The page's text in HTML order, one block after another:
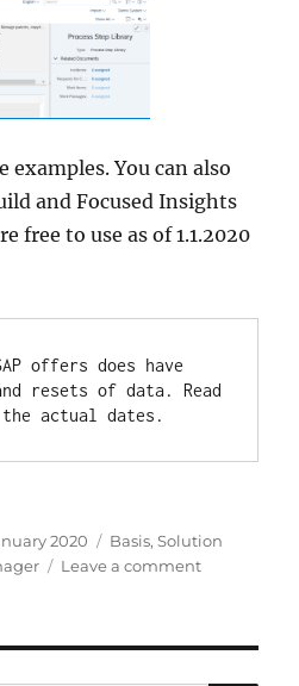
examples. You can also
and Focused Insights
free to use as of 1.1.2020
offers does have
resets of data. Read
actual dates.
2020 Categories
Basis,Solution
Leave a commenton